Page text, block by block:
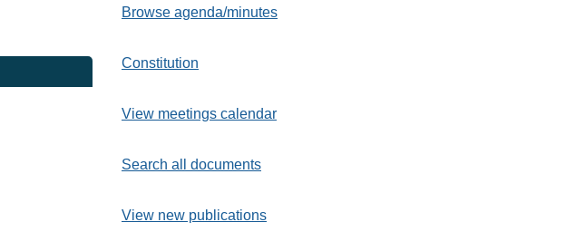
Browse agenda/minutes
Constitution
View meetings calendar
Search all documents
View new publications